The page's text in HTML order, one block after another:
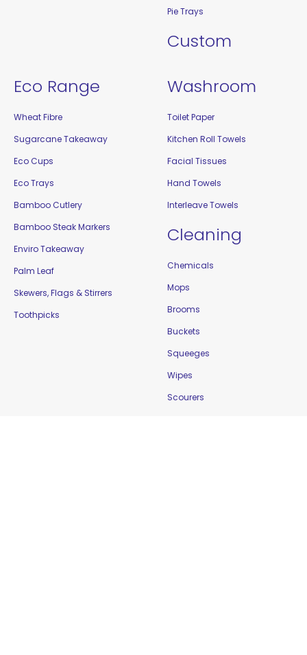
Pie Trays
Custom
Eco Range
Wheat Fibre
Sugarcane Takeaway
Eco Cups
Eco Trays
Bamboo Cutlery
Bamboo Steak Markers
Enviro Takeaway
Palm Leaf
Skewers, Flags & Stirrers
Toothpicks
Washroom
Toilet Paper
Kitchen Roll Towels
Facial Tissues
Hand Towels
Interleave Towels
Cleaning
Chemicals
Mops
Brooms
Buckets
Squeeges
Wipes
Scourers